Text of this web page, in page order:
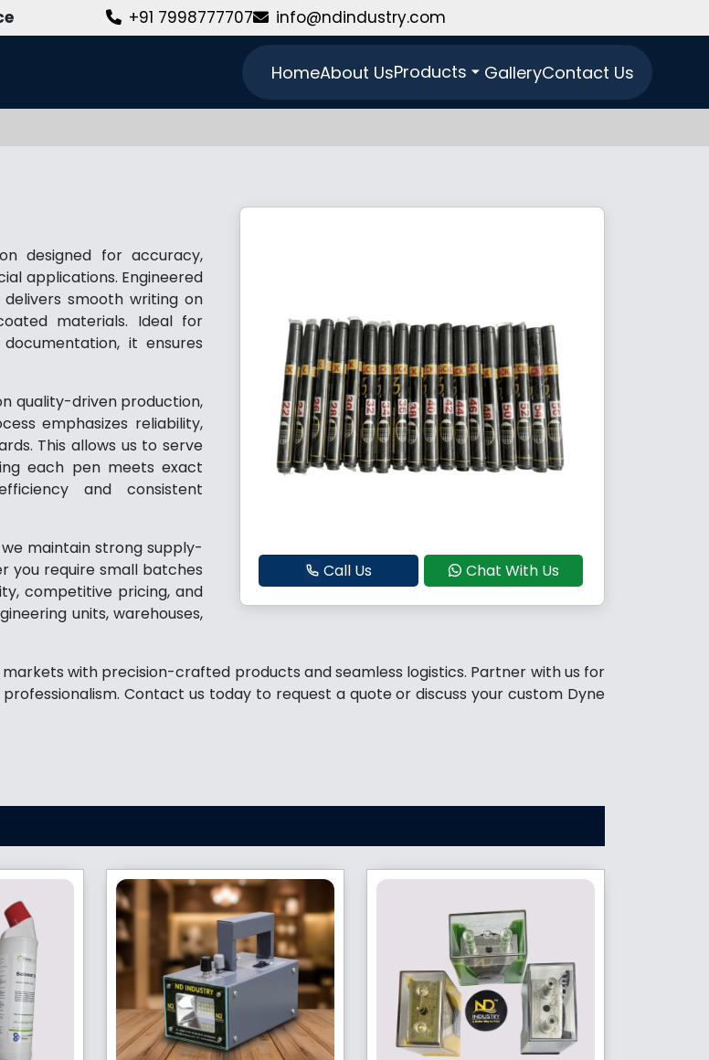
+91 7998777707 info@ndindustry.com
HomeAbout UsProducts GalleryContact Us
Call Us Chat With Us
designed for accuracy,
applications. Engineered
smooth writing on
materials. Ideal for
it ensures
quality-driven production,
emphasizes reliability,
This allows us to serve
each pen meets exact
and consistent
we maintain strong supply-
you require small batches
competitive pricing, and
units, warehouses,
markets with precision-crafted products and seamless logistics. Partner with us for
Contact us today to request a quote or discuss your custom Dyne